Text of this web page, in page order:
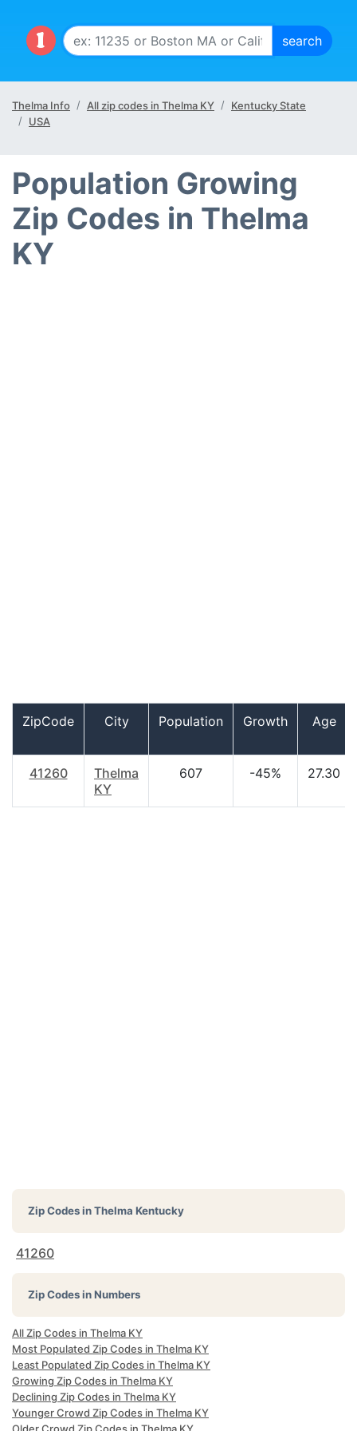
Thelma Info All zip codes in Thelma KY
Kentucky State
USA
Population Growing
Zip Codes in Thelma
KY
ZipCode City Population Growth Age
41260
Thelma
KY
607 -45% 27.30
Zip Codes inThelma Kentucky
41260
Zip Codes in Numbers
All Zip Codes in Thelma KY
Most Populated Zip Codes in Thelma KY
Least Populated Zip Codes in Thelma KY
Growing Zip Codes in Thelma KY
Declining Zip Codes in Thelma KY
Younger Crowd Zip Codes in Thelma KY